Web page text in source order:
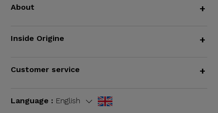
About +
Inside Origine +
Customer service +
Language : English